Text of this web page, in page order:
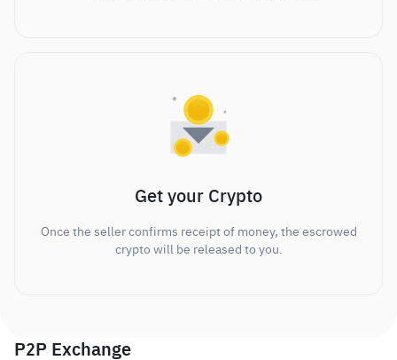
Get your Crypto
Once the seller confirms receipt of money, the escrowed
crypto will be released to you.
P2P Exchange